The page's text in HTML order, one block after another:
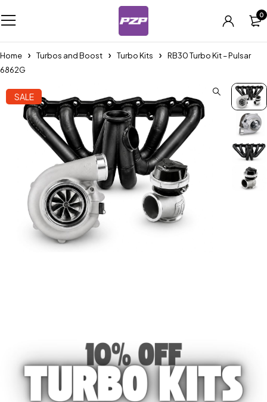
0
Home Turbos and Boost Turbo Kits
RB30 Turbo Kit – Pulsar
6862G
SALE